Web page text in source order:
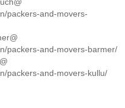
packers-and-movers-
packers-and-movers-barmer/
packers-and-movers-kullu/